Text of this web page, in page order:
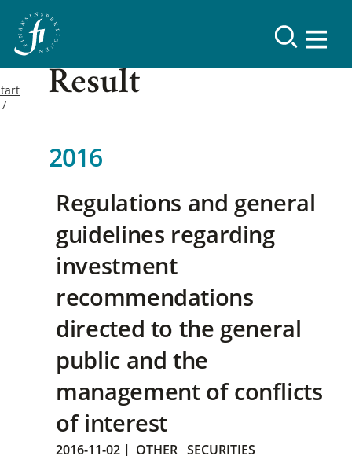
Result
2016
Regulations and general
guidelines regarding
investment
recommendations
directed to the general
public and the
management of conflicts
of interest
2016-11-02 | OTHER SECURITIES